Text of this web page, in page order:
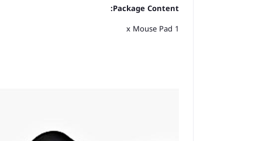
Package Content:
1 x Mouse Pad